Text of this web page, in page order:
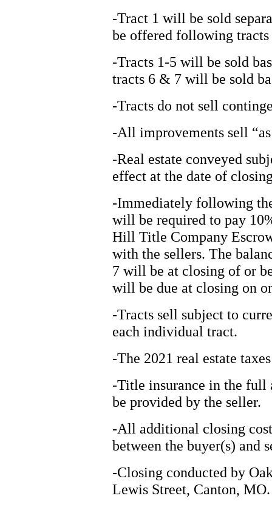
-Tract 1 will be sold
be offered following tracts
-Tracts 1-5 will be sold
tracts 6 & 7 will be sold
-Tracts do not sell
-All improvements sell
-Real estate conveyed
effect at the date of
-Immediately following
will be required to pay
Hill Title Company
with the sellers. The
7 will be at closing of or
will be due at closing on
-Tracts sell subject to
each individual tract.
-The 2021 real estate
-Title insurance in the full
be provided by the seller.
-All additional closing
between the buyer(s) and
-Closing conducted by
Lewis Street, Canton, MO.